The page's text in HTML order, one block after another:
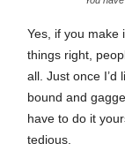
Yes, if you make
things right,
all. Just once I’d
bound and
have to do it
tedious.